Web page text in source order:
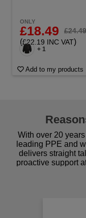
ONLY
£18.49 £24.49
(£22.19 INC VAT)
+ 1
Add to my products
With over 20
leading PPE and
delivers straight
proactive support
procurement to
comfort you can